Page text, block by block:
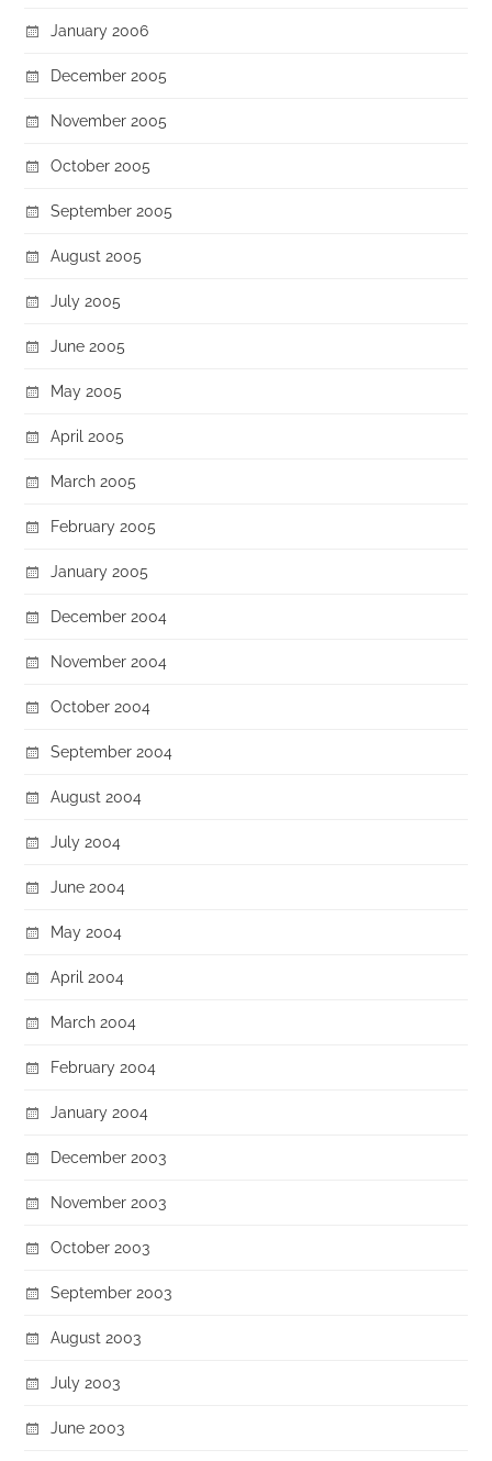
January 2006
December 2005
November 2005
October 2005
September 2005
August 2005
July 2005
June 2005
May 2005
April 2005
March 2005
February 2005
January 2005
December 2004
November 2004
October 2004
September 2004
August 2004
July 2004
June 2004
May 2004
April 2004
March 2004
February 2004
January 2004
December 2003
November 2003
October 2003
September 2003
August 2003
July 2003
June 2003